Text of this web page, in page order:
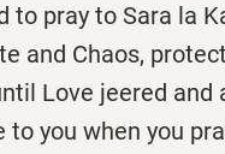
to pray to Sara la
and Chaos,
Love jeered and
to you when you